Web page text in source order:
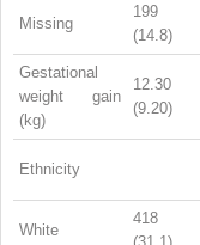
Missing
199
(14.8)
Gestational
weight gain
(kg)
12.30
(9.20)
Ethnicity
White
418